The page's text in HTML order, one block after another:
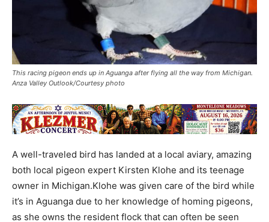
This racing pigeon ends up in Aguanga after flying all the way from Michigan.
Anza Valley Outlook/Courtesy photo
A well-traveled bird has landed at a local aviary, amazing
both local pigeon expert Kirsten Klohe and its teenage
owner in Michigan.Klohe was given care of the bird while
it’s in Aguanga due to her knowledge of homing pigeons,
as she owns the resident flock that can often be seen